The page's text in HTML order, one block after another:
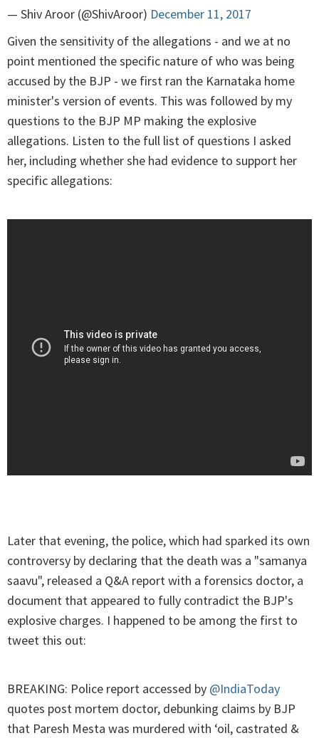
— Shiv Aroor (@ShivAroor) December 11, 2017
Given the sensitivity of the allegations - and we at no
point mentioned the specific nature of who was being
accused by the BJP - we first ran the Karnataka home
minister's version of events. This was followed by my
questions to the BJP MP making the explosive
allegations. Listen to the full list of questions I asked
her, including whether she had evidence to support her
specific allegations:
Later that evening, the police, which had sparked its own
controversy by declaring that the death was a "samanya
saavu", released a Q&A report with a forensics doctor, a
document that appeared to fully contradict the BJP's
explosive charges. I happened to be among the first to
tweet this out:
BREAKING: Police report accessed by @IndiaToday
quotes post mortem doctor, debunking claims by BJP
that Paresh Mesta was murdered with ‘oil, castrated &